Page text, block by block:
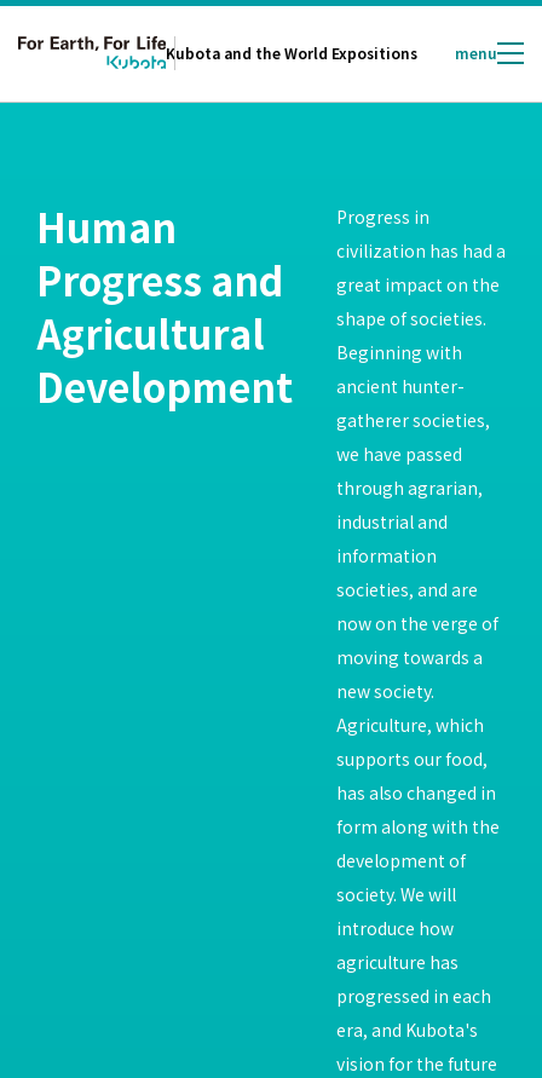
Kubota and the World Expositions menu
Human
Progress and
Agricultural
Development
Progress in
civilization has had a
great impact on the
shape of societies.
Beginning with
ancient hunter-
gatherer societies,
we have passed
through agrarian,
industrial and
information
societies, and are
now on the verge of
moving towards a
new society.
Agriculture, which
supports our food,
has also changed in
form along with the
development of
society. We will
introduce how
agriculture has
progressed in each
era, and Kubota's
vision for the future